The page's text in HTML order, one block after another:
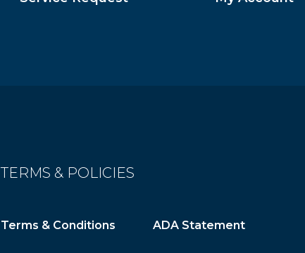
TERMS & POLICIES
Terms & Conditions ADA Statement